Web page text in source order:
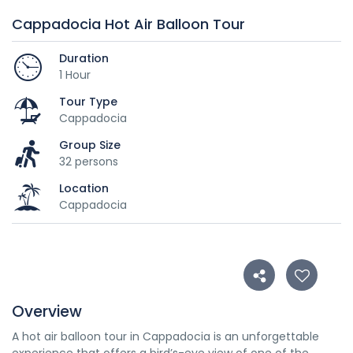
Cappadocia Hot Air Balloon Tour
Duration
1 Hour
Tour Type
Cappadocia
Group Size
32 persons
Location
Cappadocia
Overview
A hot air balloon tour in Cappadocia is an unforgettable